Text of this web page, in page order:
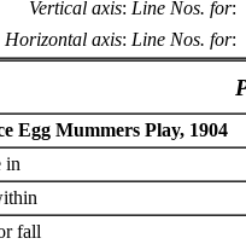
Vertical axis: Line Nos. for:
Horizontal axis: Line Nos. for:
Egg Mummers Play, 1904
in
fall